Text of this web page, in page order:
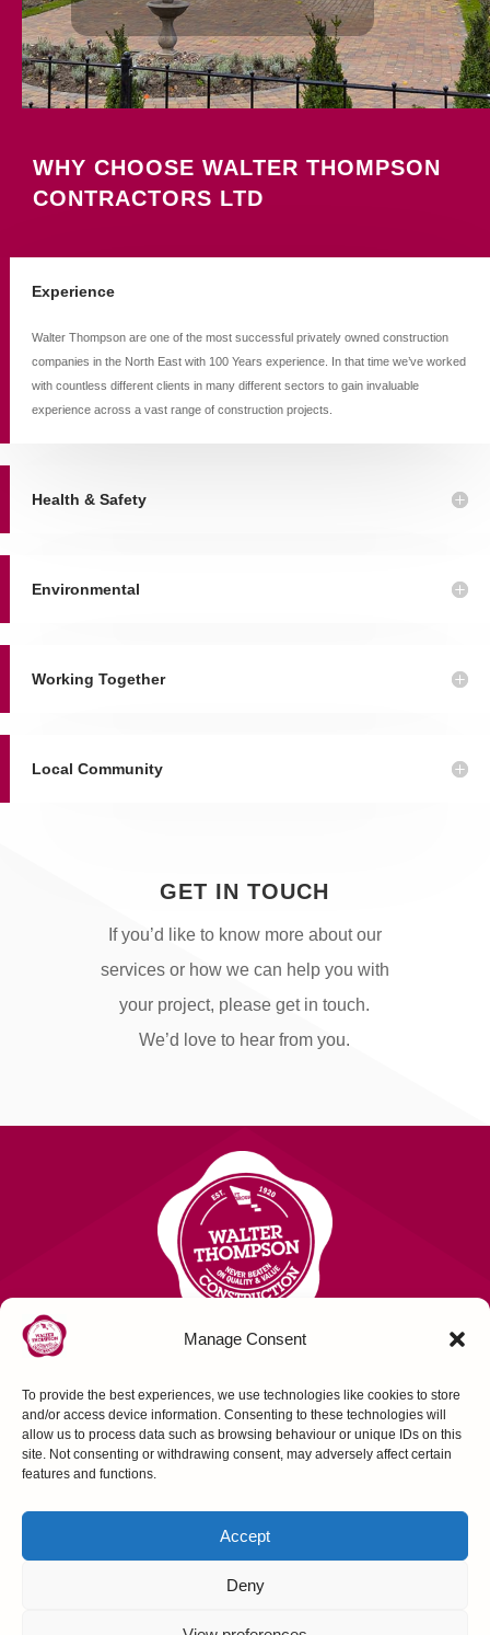
Manage Consent
To provide the best experiences, we use technologies like cookies to store
and/or access device information. Consenting to these technologies will
allow us to process data such as browsing behaviour or unique IDs on this
site. Not consenting or withdrawing consent, may adversely affect certain
features and functions.
Accept
Deny
WHY CHOOSE WALTER THOMPSON
CONTRACTORS LTD
Experience
Walter Thompson are one of the most successful privately owned construction
companies in the North East with 100 Years experience. In that time we’ve worked
with countless different clients in many different sectors to gain invaluable
experience across a vast range of construction projects.
Health & Safety
Environmental
Working Together
Local Community
GET IN TOUCH
If you’d like to know more about our
services or how we can help you with
your project, please get in touch.
We’d love to hear from you.
Contact Us